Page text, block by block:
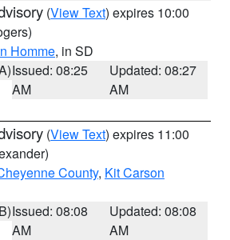
(View Text) expires 10:00
Homme, in SD
Issued: 08:25
AM
Updated: 08:27
AM
(View Text) expires 11:00
County, Kit Carson
Issued: 08:08
AM
Updated: 08:08
AM